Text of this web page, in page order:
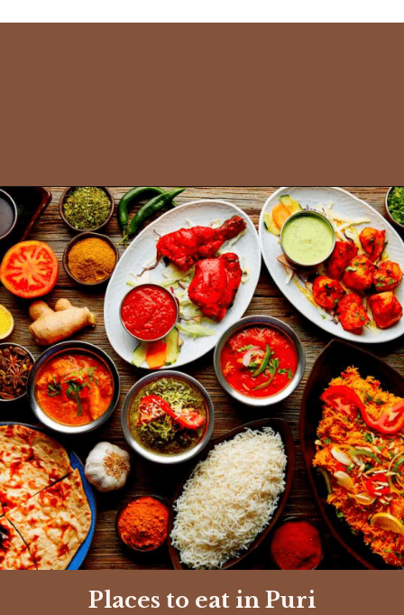
Opening https://www.savaari.com/blog/things-to-do-in-puri/
Places to eat in Puri